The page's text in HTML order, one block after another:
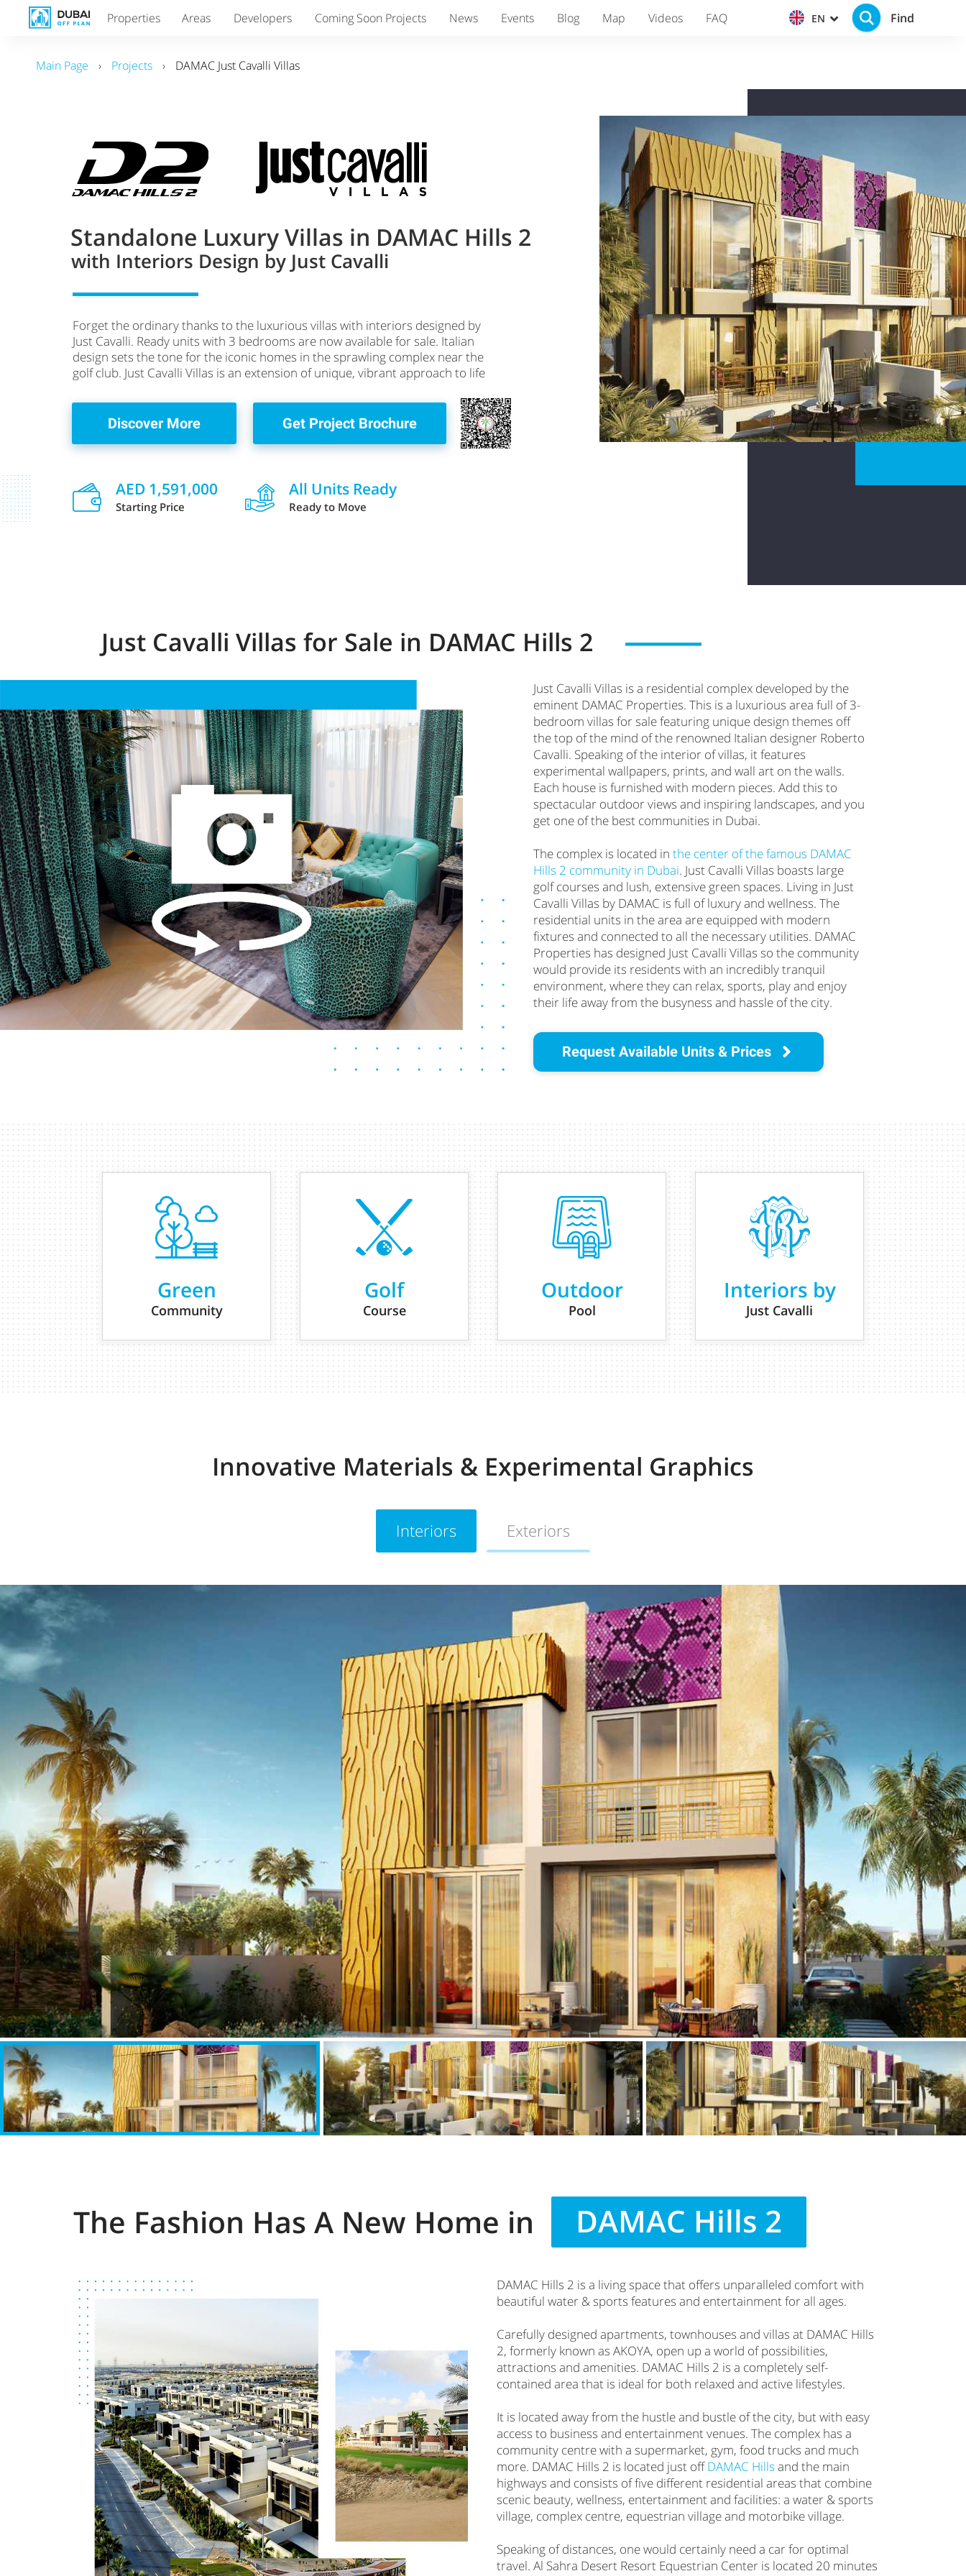
Properties Areas Developers Coming Soon Projects News Events Blog Map Videos FAQ EN Find
Main Page › Projects › DAMAC Just Cavalli Villas
AED 1,591,000
Starting Price
All Units Ready
Ready to Move
Discover More Get Project Brochure
Forget the ordinary thanks to the luxurious villas with interiors designed by
Just Cavalli. Ready units with 3 bedrooms are now available for sale. Italian
design sets the tone for the iconic homes in the sprawling complex near the
golf club. Just Cavalli Villas is an extension of unique, vibrant approach to life
Standalone Luxury Villas in DAMAC Hills 2
with Interiors Design by Just Cavalli
Just Cavalli Villas for Sale in DAMAC Hills 2
Just Cavalli Villas is a residential complex developed by the
eminent DAMAC Properties. This is a luxurious area full of 3-
bedroom villas for sale featuring unique design themes off
the top of the mind of the renowned Italian designer Roberto
Cavalli. Speaking of the interior of villas, it features
experimental wallpapers, prints, and wall art on the walls.
Each house is furnished with modern pieces. Add this to
spectacular outdoor views and inspiring landscapes, and you
get one of the best communities in Dubai.
The complex is located in the center of the famous DAMAC
Hills 2 community in Dubai. Just Cavalli Villas boasts large
golf courses and lush, extensive green spaces. Living in Just
Cavalli Villas by DAMAC is full of luxury and wellness. The
residential units in the area are equipped with modern
fixtures and connected to all the necessary utilities. DAMAC
Properties has designed Just Cavalli Villas so the community
would provide its residents with an incredibly tranquil
environment, where they can relax, sports, play and enjoy
their life away from the busyness and hassle of the city.
Request Available Units & Prices
Green
Community
Golf
Course
Outdoor
Pool
Interiors by
Just Cavalli
Innovative Materials & Experimental Graphics
Interiors Exteriors
The Fashion Has A New Home in DAMAC Hills 2
DAMAC Hills 2 is a living space that offers unparalleled comfort with
beautiful water & sports features and entertainment for all ages.
Carefully designed apartments, townhouses and villas at DAMAC Hills
2, formerly known as AKOYA, open up a world of possibilities,
attractions and amenities. DAMAC Hills 2 is a completely self-
contained area that is ideal for both relaxed and active lifestyles.
It is located away from the hustle and bustle of the city, but with easy
access to business and entertainment venues. The complex has a
community centre with a supermarket, gym, food trucks and much
more. DAMAC Hills 2 is located just offDAMAC Hills and the main
highways and consists of five different residential areas that combine
scenic beauty, wellness, entertainment and facilities: a water & sports
village, complex centre, equestrian village and motorbike village.
Speaking of distances, one would certainly need a car for optimal
travel. Al Sahra Desert Resort Equestrian Center is located 20 minutes